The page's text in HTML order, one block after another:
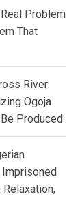
Problem
That
River:
Ogoja
Produced
Relaxation,